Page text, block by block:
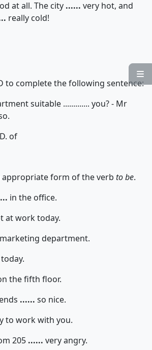

at all. The city ...... very hot, and
really cold!
to complete the following sentence:
suitable ............. you? - Mr
D. of
appropriate form of the verb to be.
in the office.
at work today.
department.
the fifth floor.
...... so nice.
to work with you.
205 ...... very angry.